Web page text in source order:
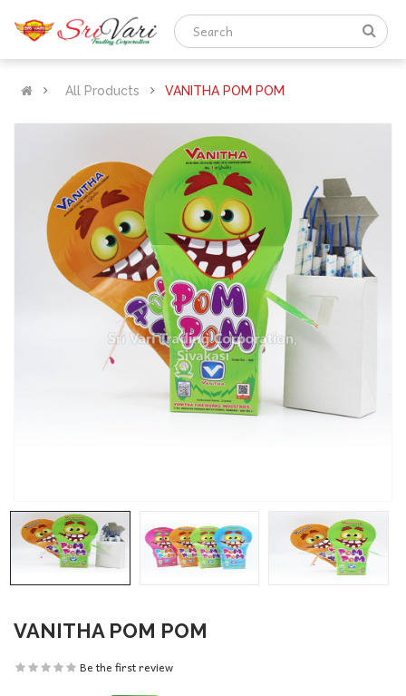
All Products VANITHA POM POM
VANITHA POM POM
Be the first review